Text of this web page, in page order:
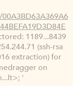
1189...8439
(ssh-rsa
extraction) for
on
'